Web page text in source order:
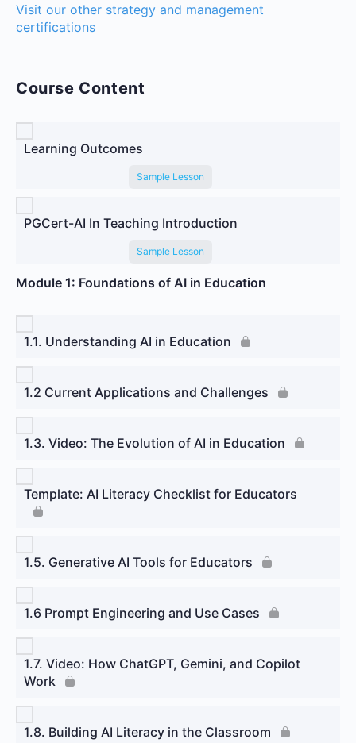
Visit our other strategy and management
certifications
Course Content
Learning Outcomes
Sample Lesson
PGCert-AI In Teaching Introduction
Sample Lesson
Module 1: Foundations of AI in Education
1.1. Understanding AI in Education
1.2 Current Applications and Challenges
1.3. Video: The Evolution of AI in Education
Template: AI Literacy Checklist for Educators
1.5. Generative AI Tools for Educators
1.6 Prompt Engineering and Use Cases
1.7. Video: How ChatGPT, Gemini, and Copilot
Work
1.8. Building AI Literacy in the Classroom